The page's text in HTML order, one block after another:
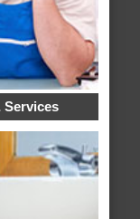
Services